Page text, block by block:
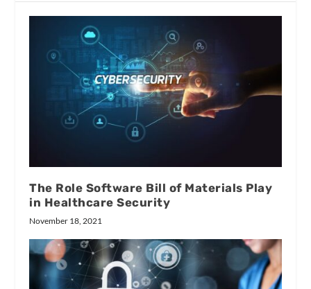
The Role Software Bill of Materials Play
in Healthcare Security
November 18, 2021